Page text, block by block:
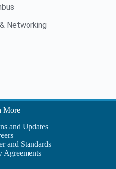
Networking
More
and Updates
and Standards
Agreements